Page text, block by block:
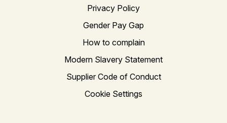
Privacy Policy
Gender Pay Gap
How to complain
Modern Slavery Statement
Supplier Code of Conduct
Cookie Settings